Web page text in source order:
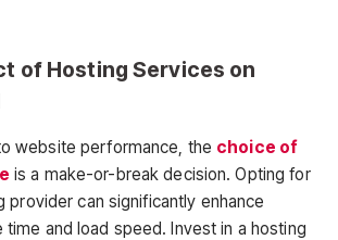
of Hosting Services on
website performance, the choice of
is a make-or-break decision. Opting for
provider can significantly enhance
and load speed. Invest in a hosting